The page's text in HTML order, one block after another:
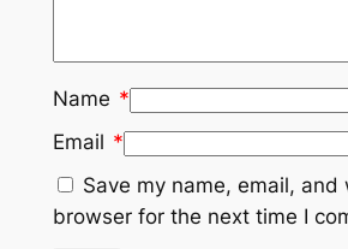
Name *
Email *
Save my name, email,
browser for the next time I